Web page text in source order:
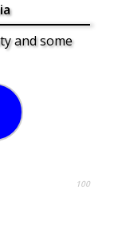
and some
100